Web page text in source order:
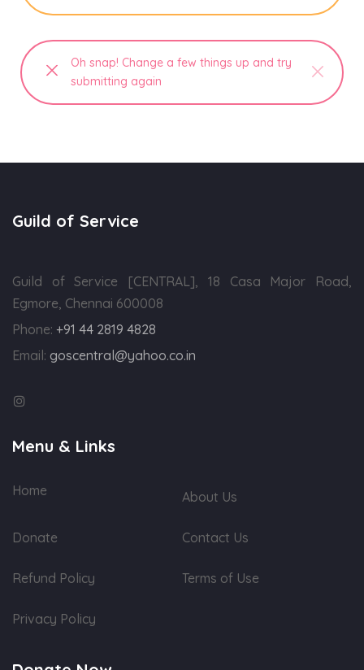
Oh snap! Change a few things up and try
submitting again
Guild of Service
Guild of Service [CENTRAL], 18 Casa Major Road,
Egmore, Chennai 600008
Phone: +91 44 2819 4828
Email: goscentral@yahoo.co.in
Menu & Links
Home About Us
Donate Contact Us
Refund Policy Terms of Use
Privacy Policy